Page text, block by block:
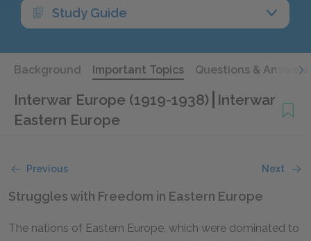
Study Guide
Background Important Topics Questions & Answers
Interwar Europe (1919-1938) Interwar
Eastern Europe
Previous Next
Struggles with Freedom in Eastern Europe
The nations of Eastern Europe, which were dominated to